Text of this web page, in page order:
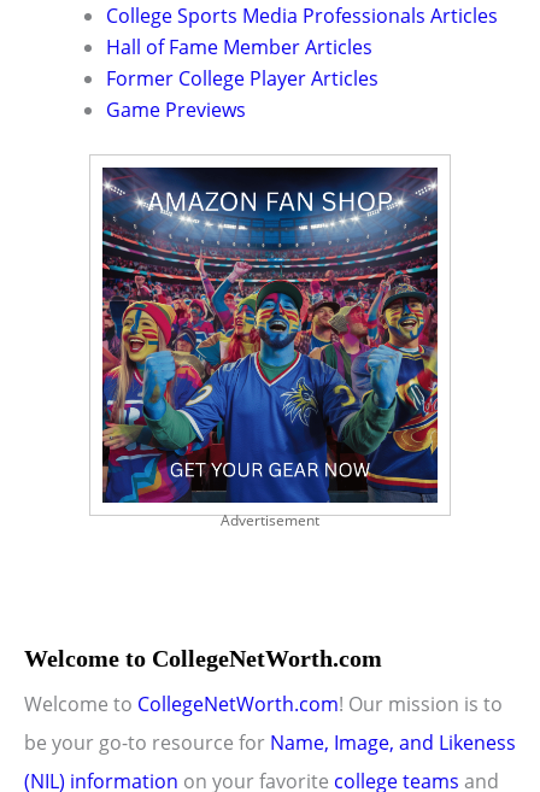
College Sports Media Professionals Articles
Hall of Fame Member Articles
Former College Player Articles
Game Previews
Advertisement
Welcome to CollegeNetWorth.com
Welcome to CollegeNetWorth.com! Our mission is to
be your go-to resource for Name, Image, and Likeness
(NIL) information on your favorite college teams and